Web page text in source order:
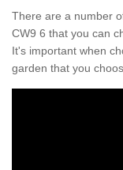
There are a number
CW9 6 that you can
It's important when
garden that you